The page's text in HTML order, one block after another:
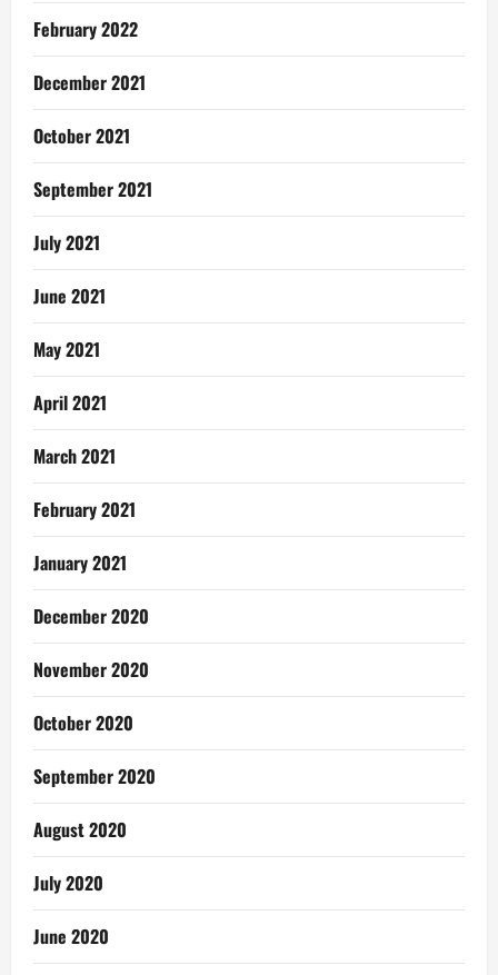
February 2022
December 2021
October 2021
September 2021
July 2021
June 2021
May 2021
April 2021
March 2021
February 2021
January 2021
December 2020
November 2020
October 2020
September 2020
August 2020
July 2020
June 2020